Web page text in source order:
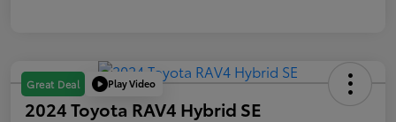
Great Deal Play Video
2024 Toyota RAV4 Hybrid SE